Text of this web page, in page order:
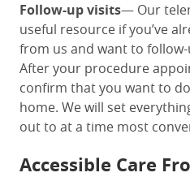
Follow-up visits— Our
useful resource if you’ve
from us and want to
After your procedure
confirm that you want to
home. We will set
out to at a time most
Accessible Care